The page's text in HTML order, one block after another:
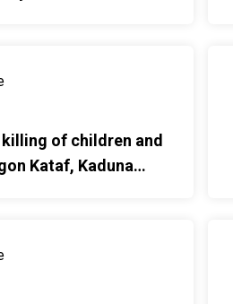
of children and
Kataf, Kaduna